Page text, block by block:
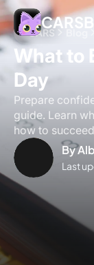
CARS Blog
What to
Day
Prepare
guide. Learn
how to
By
Last